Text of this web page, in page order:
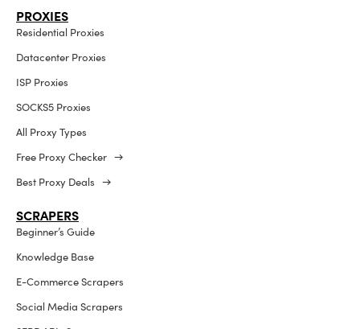
PROXIES
Residential Proxies
Datacenter Proxies
ISP Proxies
SOCKS5 Proxies
All Proxy Types
Free Proxy Checker →
Best Proxy Deals →
SCRAPERS
Beginner’s Guide
Knowledge Base
E-Commerce Scrapers
Social Media Scrapers